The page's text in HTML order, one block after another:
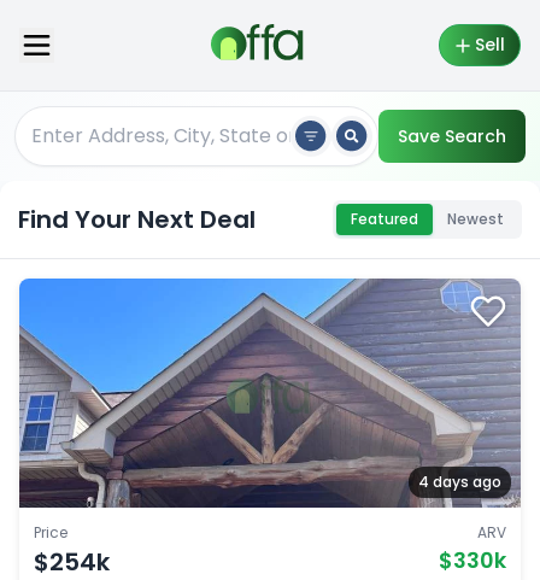
Sell
Save Search
Find Your Next Deal Featured Newest
4 days ago
Price
$254k
ARV
$330k